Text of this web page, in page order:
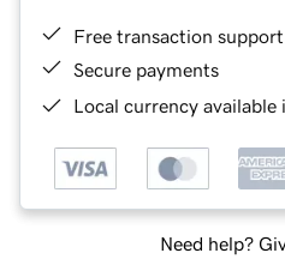
Free transaction support
Secure payments
Local currency
Need help?